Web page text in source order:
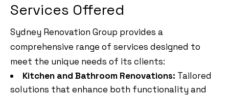
Services Offered
Sydney Renovation Group provides a
comprehensive range of services designed to
meet the unique needs of its clients:
Kitchen and Bathroom Renovations: Tailored
solutions that enhance both functionality and